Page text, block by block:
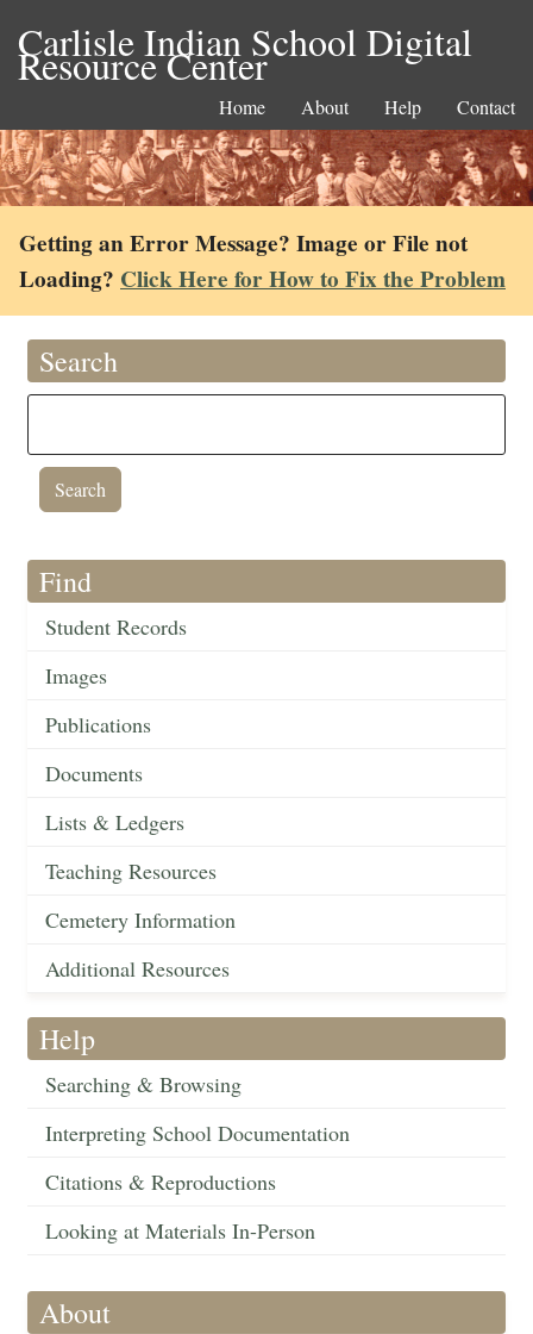
Carlisle Indian School Digital
Resource Center
Home About Help Contact
Getting an Error Message? Image or File not
Loading? Click Here for How to Fix the Problem
Search
Find
Student Records
Images
Publications
Documents
Lists & Ledgers
Teaching Resources
Cemetery Information
Additional Resources
Help
Searching & Browsing
Interpreting School Documentation
Citations & Reproductions
Looking at Materials In-Person
About